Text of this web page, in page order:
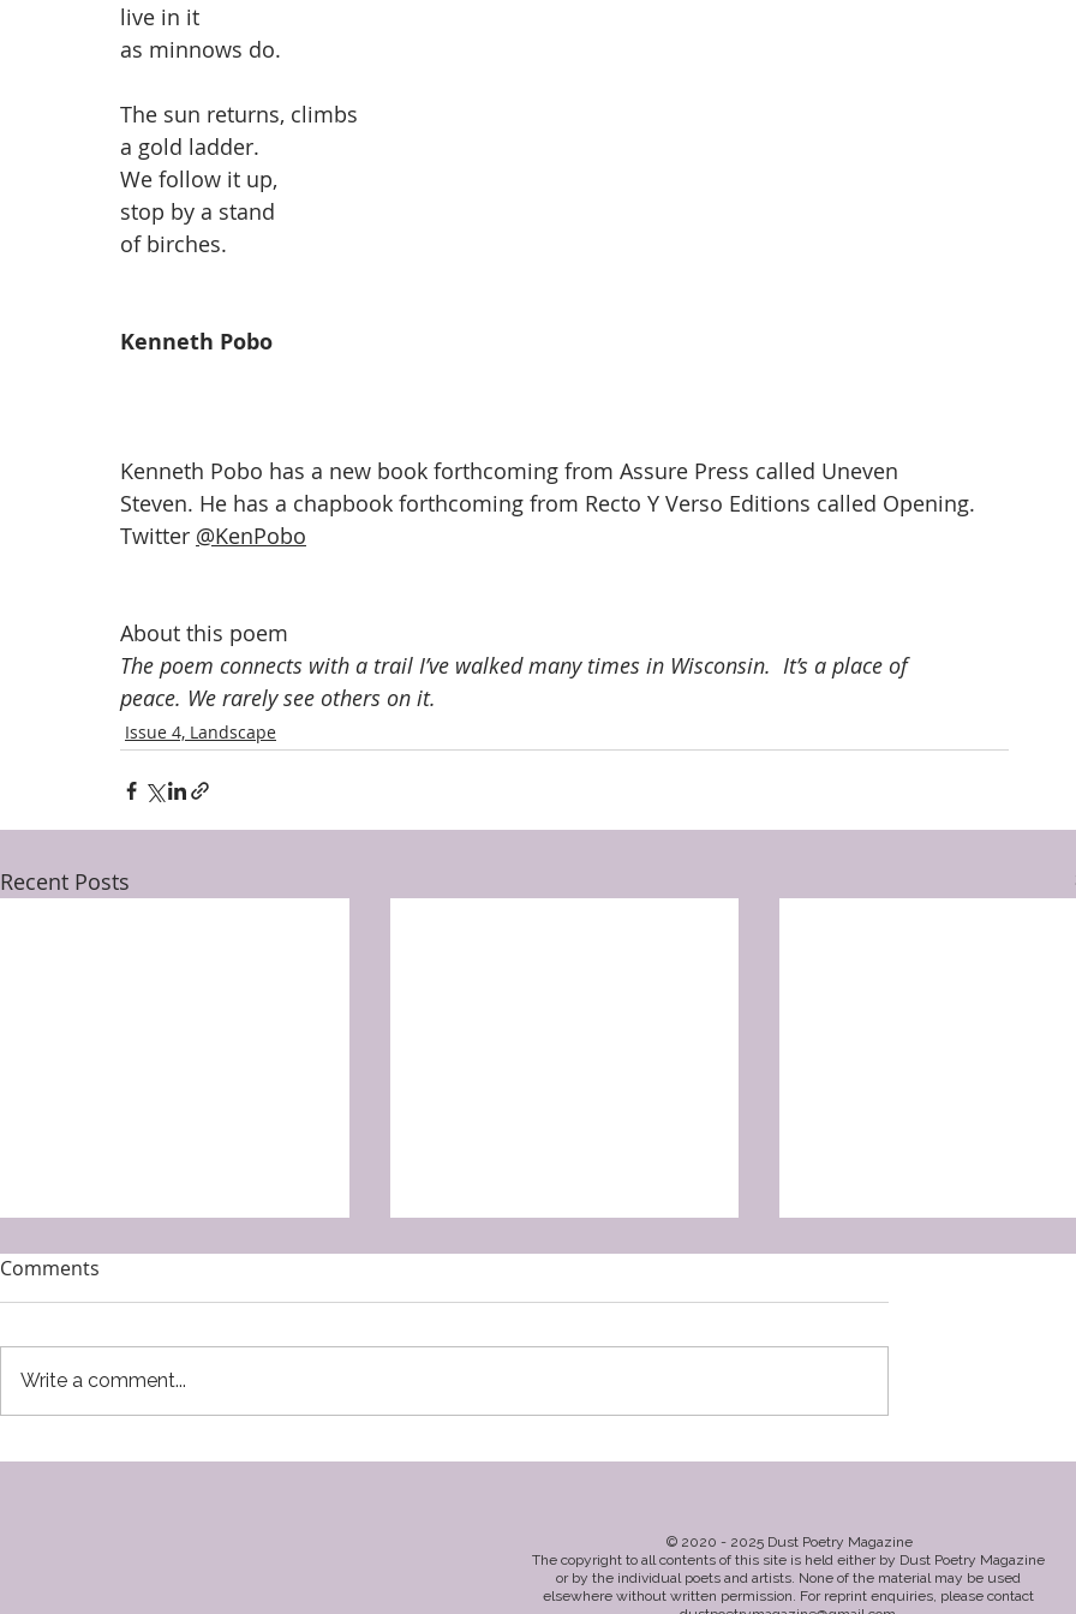
live in it
as minnows do.
The sun returns, climbs
a gold ladder.
We follow it up,
stop by a stand
of birches.
Kenneth Pobo
Kenneth Pobo has a new book forthcoming from Assure Press called Uneven
Steven. He has a chapbook forthcoming from Recto Y Verso Editions called Opening.
Twitter @KenPobo
About this poem
The poem connects with a trail I’ve walked many times in Wisconsin.  It’s a place of
peace. We rarely see others on it.
Issue 4, Landscape
Recent Posts
Pendle by Kathryn
So Long As There Are
Comments
Write a comment...
© 2020 - 2025 Dust Poetry Magazine
The copyright to all contents of this site is held either by Dust Poetry Magazine
or by the individual poets and artists. None of the material may be used
elsewhere without written permission. For reprint enquiries, please contact